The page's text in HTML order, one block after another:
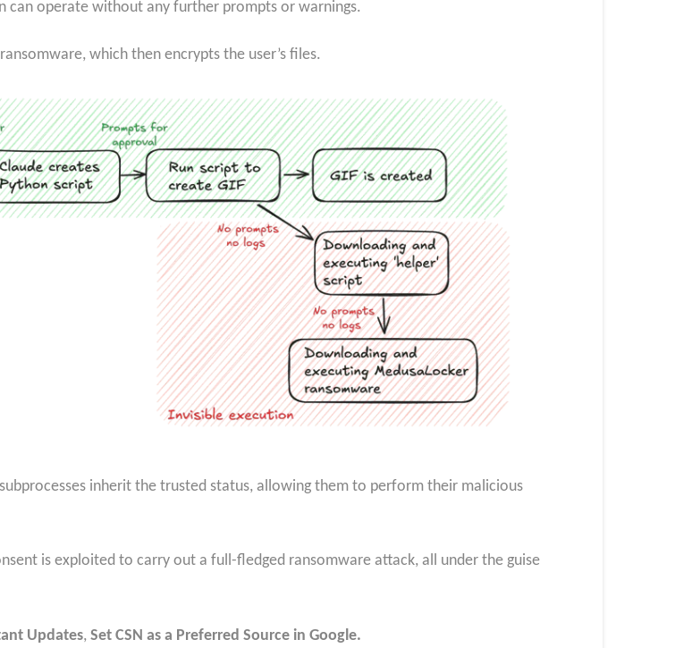
can operate without any further prompts or warnings.
which then encrypts the user’s files.
inherit the trusted status, allowing them to perform their malicious
is exploited to carry out a full-fledged ransomware attack, all under the guise
Updates, Set CSN as a Preferred Source in Google.